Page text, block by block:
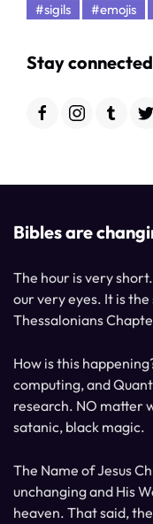
#sigils
#emojis
Stay connected
Bibles are
The hour is very
our very eyes. It is
Thessalonians
How is this
computing, and
research. NO matter
satanic, black magic.
The Name of Jesus
unchanging and His
heaven. That said,